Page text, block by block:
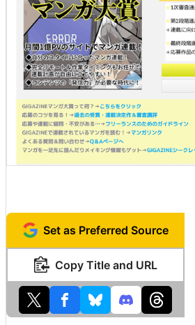
Set as Preferred Source
Copy Title and URL